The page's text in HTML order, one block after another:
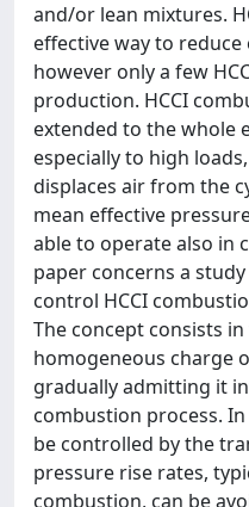
and/or lean mixtures.
effective way to
however only a few
production. HCCI
extended to the whole
especially to high
displaces air from the
mean effective
able to operate also in
paper concerns a
control HCCI
The concept consists
homogeneous charge
gradually admitting it
combustion process.
be controlled by the
pressure rise rates,
combustion, can be